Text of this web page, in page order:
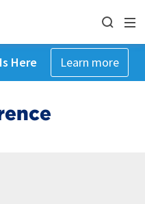
Here Learn more